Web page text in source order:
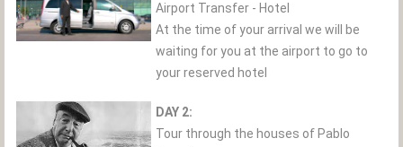
Airport Transfer - Hotel
At the time of your arrival we will be
waiting for you at the airport to go to
your reserved hotel
DAY 2:
Tour through the houses of Pablo